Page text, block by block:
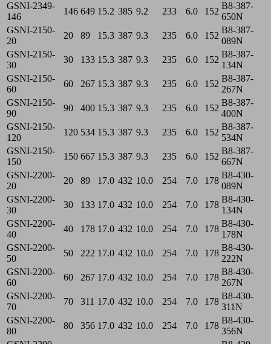
GSNI-2349-
146
146 649 15.2 385 9.2 233 6.0 152
B8-387-
650N
GSNI-2150-
20
20 89 15.3 387 9.3 235 6.0 152
B8-387-
089N
GSNI-2150-
30
30 133 15.3 387 9.3 235 6.0 152
B8-387-
134N
GSNI-2150-
60
60 267 15.3 387 9.3 235 6.0 152
B8-387-
267N
GSNI-2150-
90
90 400 15.3 387 9.3 235 6.0 152
B8-387-
400N
GSNI-2150-
120
120 534 15.3 387 9.3 235 6.0 152
B8-387-
534N
GSNI-2150-
150
150 667 15.3 387 9.3 235 6.0 152
B8-387-
667N
GSNI-2200-
20
20 89 17.0 432 10.0 254 7.0 178
B8-430-
089N
GSNI-2200-
30
30 133 17.0 432 10.0 254 7.0 178
B8-430-
134N
GSNI-2200-
40
40 178 17.0 432 10.0 254 7.0 178
B8-430-
178N
GSNI-2200-
50
50 222 17.0 432 10.0 254 7.0 178
B8-430-
222N
GSNI-2200-
60
60 267 17.0 432 10.0 254 7.0 178
B8-430-
267N
GSNI-2200-
70
70 311 17.0 432 10.0 254 7.0 178
B8-430-
311N
GSNI-2200-
80
80 356 17.0 432 10.0 254 7.0 178
B8-430-
356N